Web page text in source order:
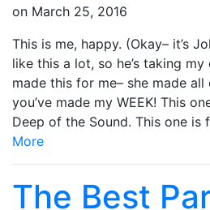
on March 25, 2016
This is me, happy. (Okay– it’s
like this a lot, so he’s taking
made this for me– she made
you’ve made my WEEK! This
Deep of the Sound. This one is
More
The Best